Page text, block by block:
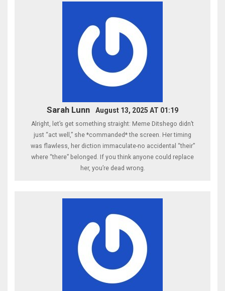
Sarah Lunn August 13, 2025 AT 01:19
Alright, let’s get something straight: Meme Ditshego didn’t
just “act well,” she *commanded* the screen. Her timing
was flawless, her diction immaculate-no accidental “their”
where “there” belonged. If you think anyone could replace
her, you’re dead wrong.